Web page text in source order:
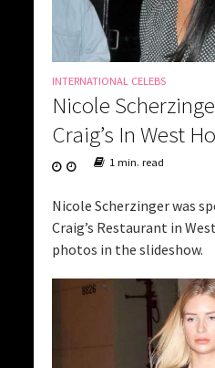
INTERNATIONAL CELEBS
Nicole
Craig’s In West
1 min. read
Nicole Scherzinger was
Craig’s Restaurant in
photos in the slideshow.